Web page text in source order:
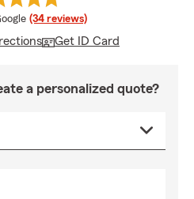
rating
(34 reviews)
Get ID Card
a personalized quote?